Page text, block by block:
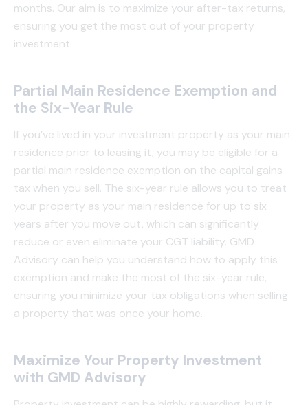
months. Our aim is to maximize your after-tax returns,
ensuring you get the most out of your property
investment.
Partial Main Residence Exemption and
the Six-Year Rule
If you’ve lived in your investment property as your main
residence prior to leasing it, you may be eligible for a
partial main residence exemption on the capital gains
tax when you sell. The six-year rule allows you to treat
your property as your main residence for up to six
years after you move out, which can significantly
reduce or even eliminate your CGT liability. GMD
Advisory can help you understand how to apply this
exemption and make the most of the six-year rule,
ensuring you minimize your tax obligations when selling
a property that was once your home.
Maximize Your Property Investment
with GMD Advisory